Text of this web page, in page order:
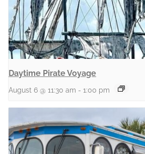
Daytime Pirate Voyage
August 6 @ 11:30 am - 1:00 pm